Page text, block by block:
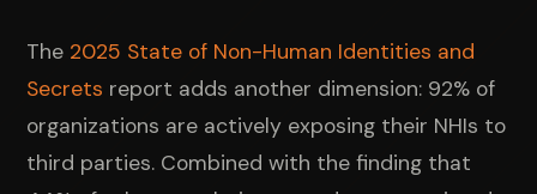
The 2025 State of Non-Human Identities and
Secrets report adds another dimension: 92% of
organizations are actively exposing their NHIs to
third parties. Combined with the finding that